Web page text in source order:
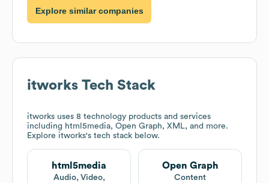
Explore similar companies
itworks Tech Stack
itworks uses 8 technology products and services
including html5media, Open Graph, XML, and more.
Explore itworks's tech stack below.
html5media
Audio, Video,
Open Graph
Content